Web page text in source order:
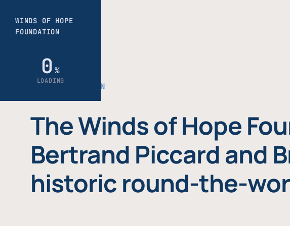
THE FOUNDATION
The Winds of Hope
Bertrand Piccard and
historic round-the-